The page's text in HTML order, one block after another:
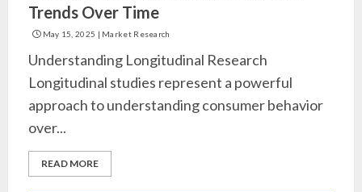
Trends Over Time
May 15, 2025 | Market Research
Understanding Longitudinal Research
Longitudinal studies represent a powerful
approach to understanding consumer behavior
over...
READ MORE